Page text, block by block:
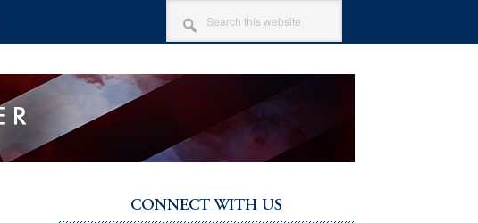
SEARCH
THIS
WEBSITE
CONNECT WITH US